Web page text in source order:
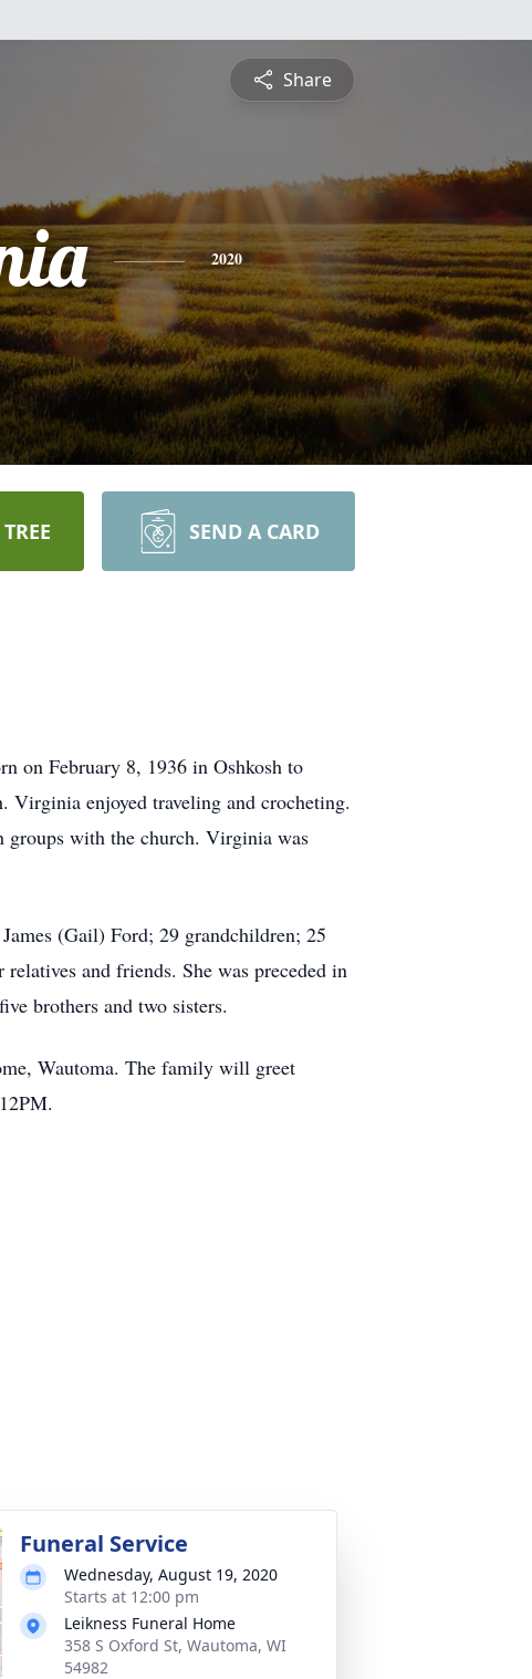
Share
2020
SEND A CARD
on February 8, 1936 in Oshkosh to
Virginia enjoyed traveling and crocheting.
groups with the church. Virginia was
(Gail) Ford; 29 grandchildren; 25
and friends. She was preceded in
brothers and two sisters.
Wautoma. The family will greet
Funeral Service
Wednesday, August 19, 2020
Starts at 12:00 pm
Leikness Funeral Home
358 S Oxford St, Wautoma, WI
54982